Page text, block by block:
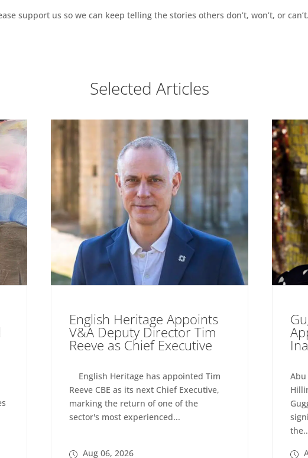
support us so we can keep telling the stories others don’t, won’t, or can’t.
Selected Articles
English Heritage Appoints
V&A Deputy Director Tim
Reeve as Chief Executive
English Heritage has appointed Tim
Reeve CBE as its next Chief Executive,
marking the return of one of the
sector's most experienced...
Aug 06, 2026